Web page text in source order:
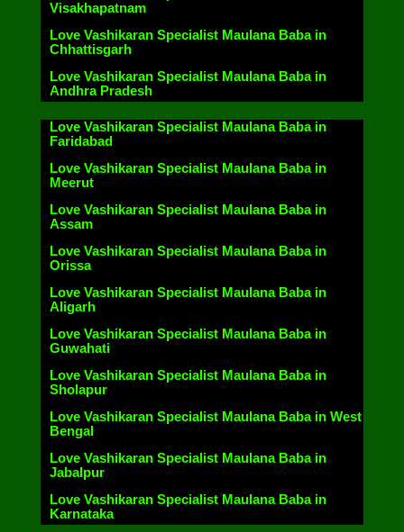
Visakhapatnam
Love Vashikaran Specialist Maulana Baba in
Chhattisgarh
Love Vashikaran Specialist Maulana Baba in
Andhra Pradesh
Love Vashikaran Specialist Maulana Baba in
Faridabad
Love Vashikaran Specialist Maulana Baba in
Meerut
Love Vashikaran Specialist Maulana Baba in
Assam
Love Vashikaran Specialist Maulana Baba in
Orissa
Love Vashikaran Specialist Maulana Baba in
Aligarh
Love Vashikaran Specialist Maulana Baba in
Guwahati
Love Vashikaran Specialist Maulana Baba in
Sholapur
Love Vashikaran Specialist Maulana Baba in West
Bengal
Love Vashikaran Specialist Maulana Baba in
Jabalpur
Love Vashikaran Specialist Maulana Baba in
Karnataka